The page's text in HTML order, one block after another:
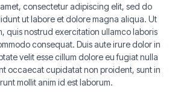
consectetur adipiscing elit, sed do
ut labore et dolore magna aliqua. Ut
quis nostrud exercitation ullamco laboris
consequat. Duis aute irure dolor in
velit esse cillum dolore eu fugiat nulla
occaecat cupidatat non proident, sunt in
mollit anim id est laborum.